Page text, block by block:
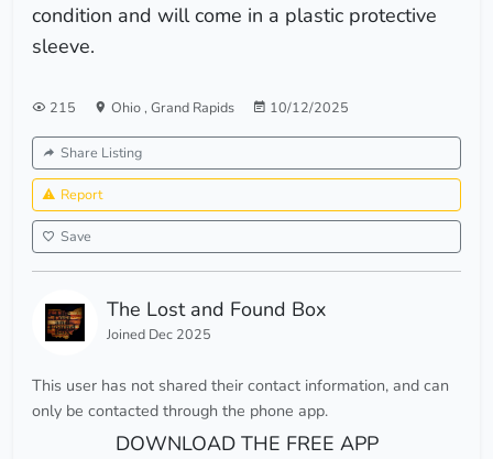
condition and will come in a plastic protective
sleeve.
215 Ohio, Grand Rapids 10/12/2025
Share Listing
Report
Save
The Lost and Found Box
Joined Dec 2025
This user has not shared their contact information, and can
only be contacted through the phone app.
DOWNLOAD THE FREE APP